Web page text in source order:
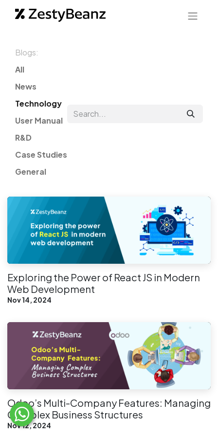
Blogs:
All
News
Technology
User Manual
R&D
Case Studies
General
Exploring the Power of React JS in Modern
Web Development
Nov 14, 2024
Odoo’s Multi-Company Features: Managing
Complex Business Structures
Nov 12, 2024